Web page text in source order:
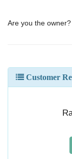
Are you the
Customer